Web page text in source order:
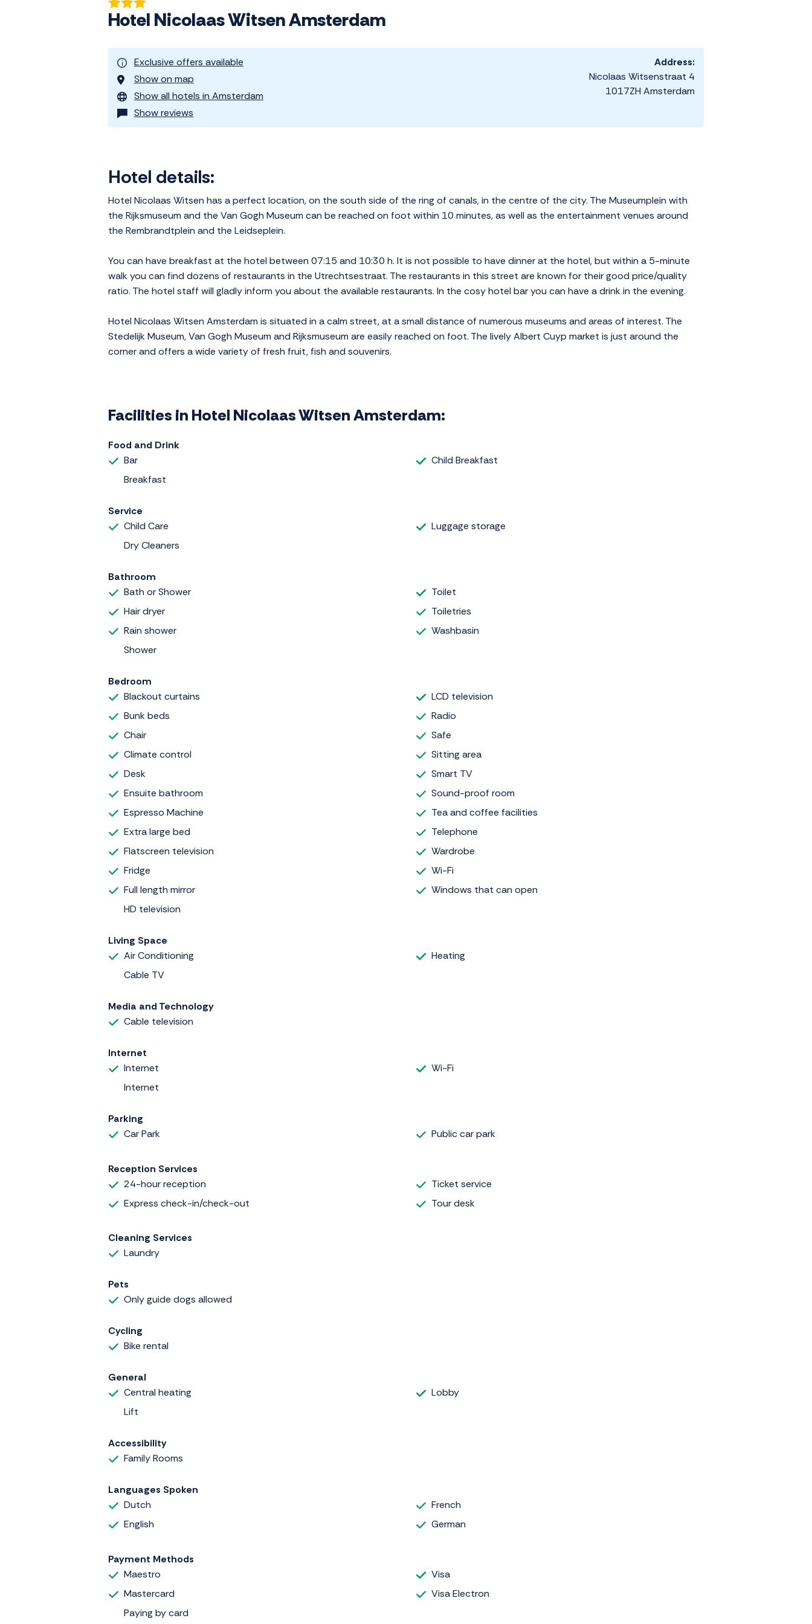
Hotel Nicolaas Witsen Amsterdam
Exclusive offers available
Show on map
Show all hotels in Amsterdam
Show reviews
Address:
Nicolaas Witsenstraat 4
1017ZH Amsterdam
Hotel details:
Hotel Nicolaas Witsen has a perfect location, on the south side of the ring of canals, in the centre of the city. The Museumplein with
the Rijksmuseum and the Van Gogh Museum can be reached on foot within 10 minutes, as well as the entertainment venues around
the Rembrandtplein and the Leidseplein.
You can have breakfast at the hotel between 07:15 and 10:30 h. It is not possible to have dinner at the hotel, but within a 5-minute
walk you can find dozens of restaurants in the Utrechtsestraat. The restaurants in this street are known for their good price/quality
ratio. The hotel staff will gladly inform you about the available restaurants. In the cosy hotel bar you can have a drink in the evening.
Hotel Nicolaas Witsen Amsterdam is situated in a calm street, at a small distance of numerous museums and areas of interest. The
Stedelijk Museum, Van Gogh Museum and Rijksmuseum are easily reached on foot. The lively Albert Cuyp market is just around the
corner and offers a wide variety of fresh fruit, fish and souvenirs.
Facilities in Hotel Nicolaas Witsen Amsterdam:
Food and Drink
Bar
Breakfast
Child Breakfast
Service
Child Care
Dry Cleaners
Luggage storage
Bathroom
Bath or Shower
Hair dryer
Rain shower
Shower
Toilet
Toiletries
Washbasin
Bedroom
Blackout curtains
Bunk beds
Chair
Climate control
Desk
Ensuite bathroom
Espresso Machine
Extra large bed
Flatscreen television
Fridge
Full length mirror
HD television
LCD television
Radio
Safe
Sitting area
Smart TV
Sound-proof room
Tea and coffee facilities
Telephone
Wardrobe
Wi-Fi
Windows that can open
Living Space
Air Conditioning
Cable TV
Heating
Media and Technology
Cable television
Internet
Internet
Internet
Wi-Fi
Parking
Car Park
Public car park
Reception Services
24-hour reception
Express check-in/check-out
Ticket service
Tour desk
Cleaning Services
Laundry
Pets
Only guide dogs allowed
Cycling
Bike rental
General
Central heating
Lift
Lobby
Accessibility
Family Rooms
Languages Spoken
Dutch
English
French
German
Payment Methods
Maestro
Mastercard
Paying by card
Visa
Visa Electron